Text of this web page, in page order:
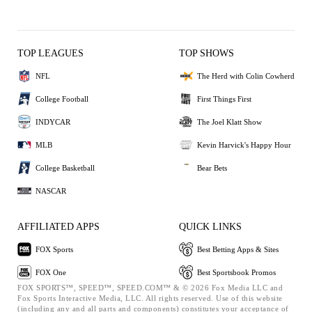
TOP LEAGUES
NFL
College Football
INDYCAR
MLB
College Basketball
NASCAR
TOP SHOWS
The Herd with Colin Cowherd
First Things First
The Joel Klatt Show
Kevin Harvick's Happy Hour
Bear Bets
AFFILIATED APPS
FOX Sports
FOX One
QUICK LINKS
Best Betting Apps & Sites
Best Sportsbook Promos
FOX SPORTS™, SPEED™, SPEED.COM™ & © 2026 Fox Media LLC and
Fox Sports Interactive Media, LLC. All rights reserved. Use of this website
(including any and all parts and components) constitutes your acceptance of